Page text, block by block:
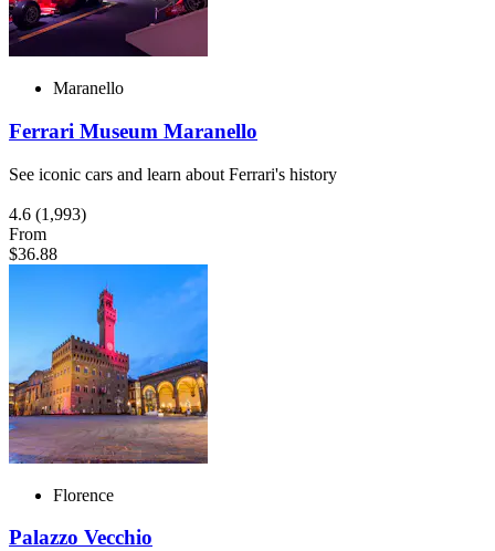
Maranello
Ferrari Museum Maranello
See iconic cars and learn about Ferrari's history
4.6 (1,993)
From
$36.88
Florence
Palazzo Vecchio